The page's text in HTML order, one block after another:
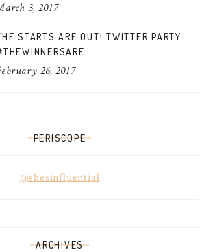
3, 2017
STARTS ARE OUT! TWITTER PARTY
26, 2017
PERISCOPE
@shesinfluential
ARCHIVES